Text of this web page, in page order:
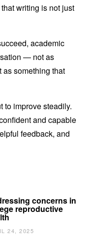
writing is not just
academic
— not as
as something that
to improve steadily.
and capable
feedback, and
concerns in
reproductive
24, 2025